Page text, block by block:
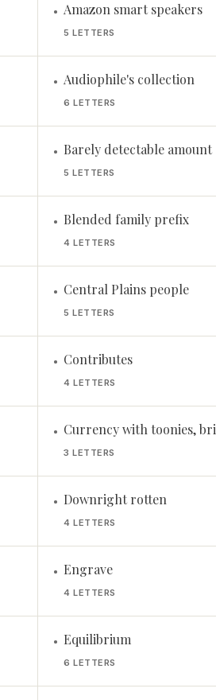
• Amazon smart speakers
5 LETTERS
• Audiophile's collection
6 LETTERS
• Barely detectable amount
5 LETTERS
• Blended family prefix
4 LETTERS
• Central Plains people
5 LETTERS
• Contributes
4 LETTERS
• Currency with toonies,
3 LETTERS
• Downright rotten
4 LETTERS
• Engrave
4 LETTERS
• Equilibrium
6 LETTERS